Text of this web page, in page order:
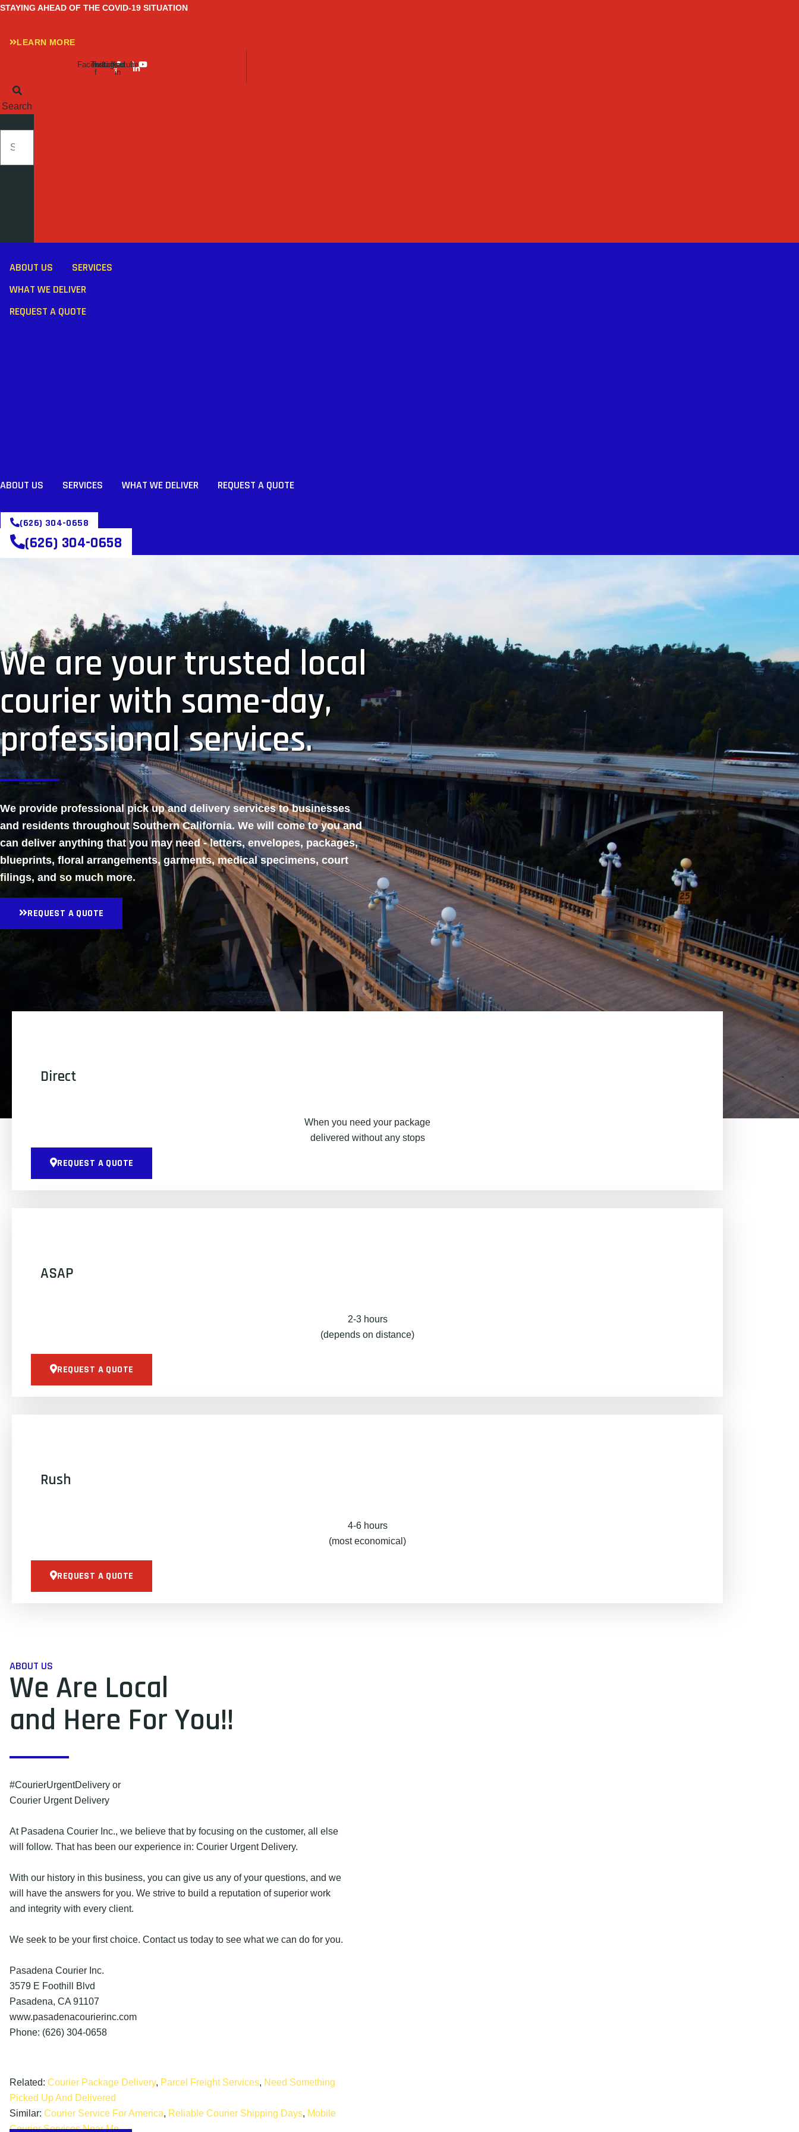
Skip
content
STAYING AHEAD OF THE COVID-19 SITUATION
LEARN MORE
Facebook-
f
Twitter
Instagram
Linkedin-
in
Youtube
Search
ABOUT US
SERVICES
WHAT WE DELIVER
REQUEST A QUOTE
ABOUT US SERVICES WHAT WE DELIVER REQUEST A QUOTE
(626) 304-0658
(626) 304-0658
We are your trusted local
courier with same-day,
professional services.
We provide professional pick up and delivery services to businesses
and residents throughout Southern California. We will come to you and
can deliver anything that you may need - letters, envelopes, packages,
blueprints, floral arrangements, garments, medical specimens, court
filings, and so much more.
REQUEST A QUOTE
Direct
When you need your package
delivered without any stops
REQUEST A QUOTE
ASAP
2-3 hours
(depends on distance)
REQUEST A QUOTE
Rush
4-6 hours
(most economical)
REQUEST A QUOTE
ABOUT US
We Are Local
and Here For You!!
#CourierUrgentDelivery or
Courier Urgent Delivery
At Pasadena Courier Inc., we believe that by focusing on the customer, all else
will follow. That has been our experience in: Courier Urgent Delivery.
With our history in this business, you can give us any of your questions, and we
will have the answers for you. We strive to build a reputation of superior work
and integrity with every client.
We seek to be your first choice. Contact us today to see what we can do for you.
Pasadena Courier Inc.
3579 E Foothill Blvd
Pasadena, CA 91107
www.pasadenacourierinc.com
Phone: (626) 304-0658
Related: Courier Package Delivery, Parcel Freight Services, Need Something
Picked Up And Delivered
Similar: Courier Service For America, Reliable Courier Shipping Days, Mobile
Courier Services Near Me